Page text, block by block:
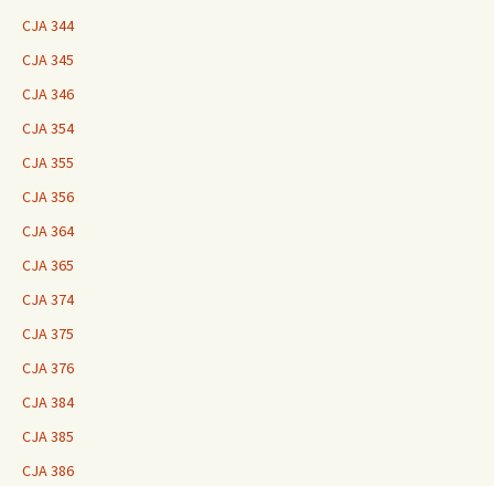
CJA 344
CJA 345
CJA 346
CJA 354
CJA 355
CJA 356
CJA 364
CJA 365
CJA 374
CJA 375
CJA 376
CJA 384
CJA 385
CJA 386